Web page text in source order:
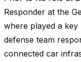
Responder at the
where played a key
defense team
connected car